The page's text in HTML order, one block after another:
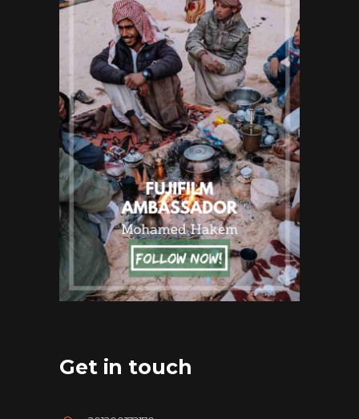
Get in touch